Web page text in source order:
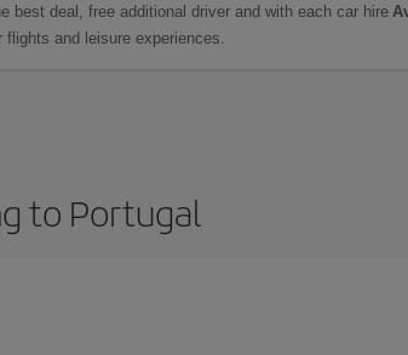
best deal, free additional driver and with each car hire
flights and leisure experiences.
to Portugal